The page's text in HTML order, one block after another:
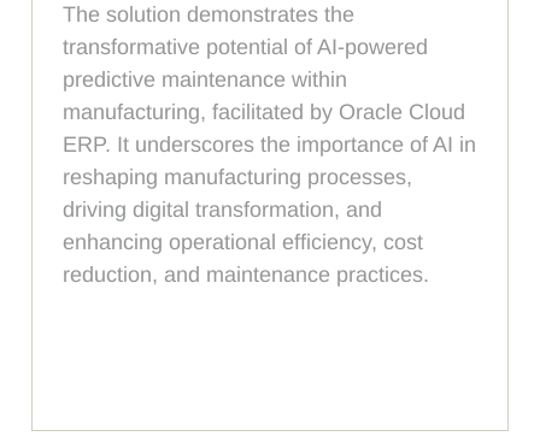
The solution demonstrates the
transformative potential of AI-powered
predictive maintenance within
manufacturing, facilitated by Oracle Cloud
ERP. It underscores the importance of AI in
reshaping manufacturing processes,
driving digital transformation, and
enhancing operational efficiency, cost
reduction, and maintenance practices.